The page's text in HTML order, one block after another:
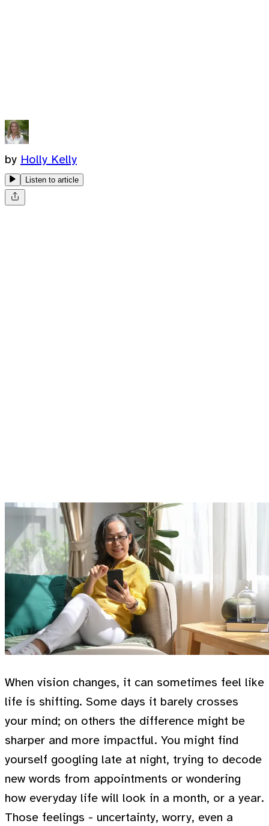
by Holly Kelly
Listen to article
When vision changes, it can sometimes feel like
life is shifting. Some days it barely crosses
your mind; on others the difference might be
sharper and more impactful. You might find
yourself googling late at night, trying to decode
new words from appointments or wondering
how everyday life will look in a month, or a year.
Those feelings - uncertainty, worry, even a